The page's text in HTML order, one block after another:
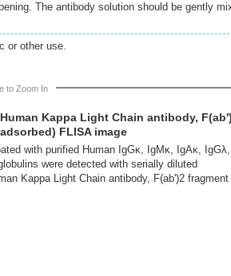
The antibody solution should be gently
or other use.
to Zoom In
Kappa Light Chain antibody,
FLISA image
with purified Human IgGκ, IgMκ, IgAκ, IgGλ,
were detected with serially diluted
Kappa Light Chain antibody, F(ab')2 fragment